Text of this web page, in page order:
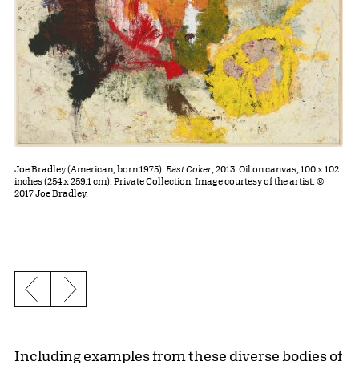
Joe Bradley (American, born 1975). East Coker , 2013. Oil on canvas, 100 x 102
inches (254 x 259.1 cm). Private Collection. Image courtesy of the artist. ©
2017 Joe Bradley.
Previous slide
Next slide
Including examples from these diverse bodies of